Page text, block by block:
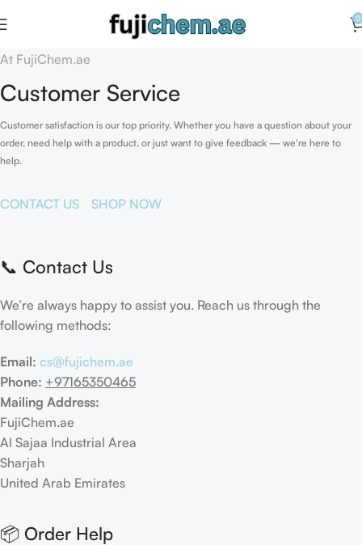
0
At FujiChem.ae
Customer Service
Customer satisfaction is our top priority. Whether you have a question about your
order, need help with a product, or just want to give feedback — we're here to
help.
CONTACT US SHOP NOW
📞 Contact Us
We’re always happy to assist you. Reach us through the
following methods:
Email: cs@fujichem.ae
Phone: +97165350465
Mailing Address:
FujiChem.ae
Al Sajaa Industrial Area
Sharjah
United Arab Emirates
📦 Order Help